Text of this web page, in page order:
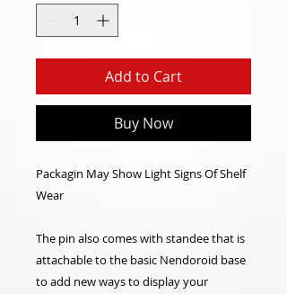
Add to Cart
Buy Now
Packagin May Show Light Signs Of Shelf
Wear
The pin also comes with standee that is
attachable to the basic Nendoroid base
to add new ways to display your